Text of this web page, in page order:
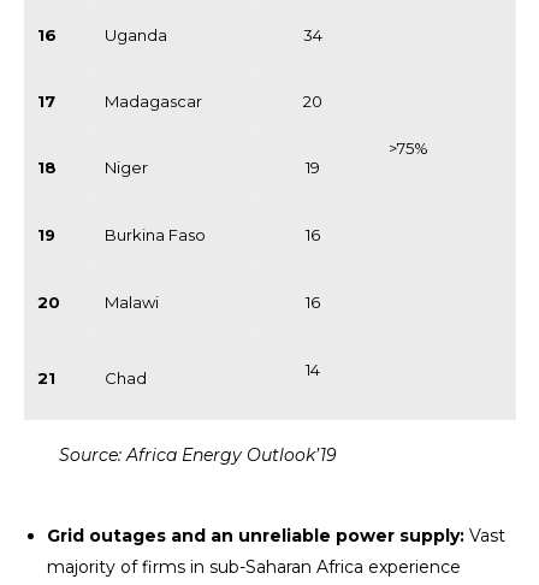
>75%
16 Uganda 34
17 Madagascar 20
18 Niger 19
19 Burkina Faso 16
20 Malawi 16
21 Chad 14
Source: Africa Energy Outlook’19
Grid outages and an unreliable power supply: Vast
majority of firms in sub-Saharan Africa experience